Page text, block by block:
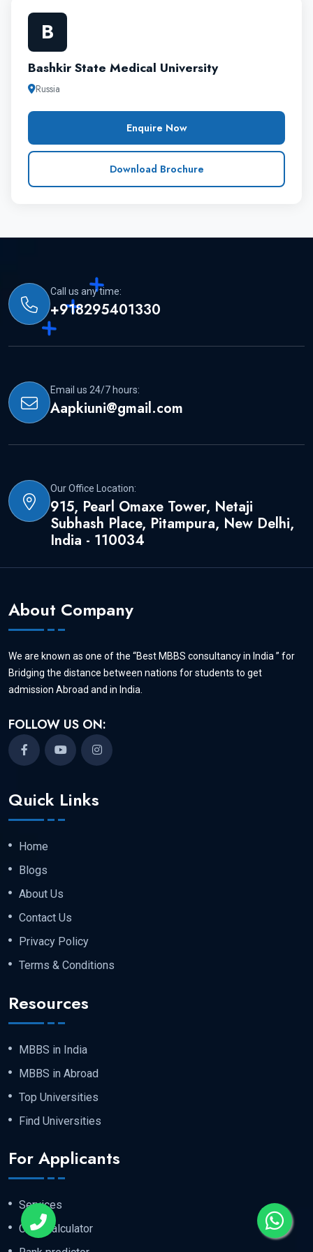
does the Bashkir State Medical University, it is one
of the major medical university with high reputation
and academic standard.
B
Bashkir State Medical University
Russia
Enquire Now
Download Brochure
Call us any time:
+918295401330
Email us 24/7 hours:
Aapkiuni@gmail.com
Our Office Location:
915, Pearl Omaxe Tower, Netaji
Subhash Place, Pitampura, New Delhi,
India - 110034
About Company
We are known as one of the “Best MBBS consultancy in India ” for
Bridging the distance between nations for students to get
admission Abroad and in India.
FOLLOW US ON:
Quick Links
Home
Blogs
About Us
Contact Us
Privacy Policy
Terms & Conditions
Resources
MBBS in India
MBBS in Abroad
Top Universities
Find Universities
For Applicants
Services
Cost Calculator